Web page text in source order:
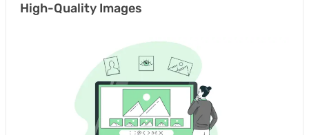
High-Quality Images